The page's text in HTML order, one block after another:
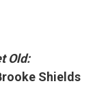
Old:
Shields